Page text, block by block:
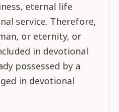
eternal life
service. Therefore,
or eternity, or
in devotional
possessed by a
in devotional